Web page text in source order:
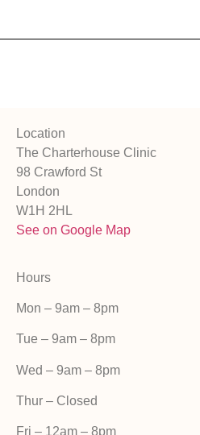
Location
The Charterhouse Clinic
98 Crawford St
London
W1H 2HL
See on Google Map
Hours
Mon – 9am – 8pm
Tue – 9am – 8pm
Wed – 9am – 8pm
Thur – Closed
Fri – 12am – 8pm